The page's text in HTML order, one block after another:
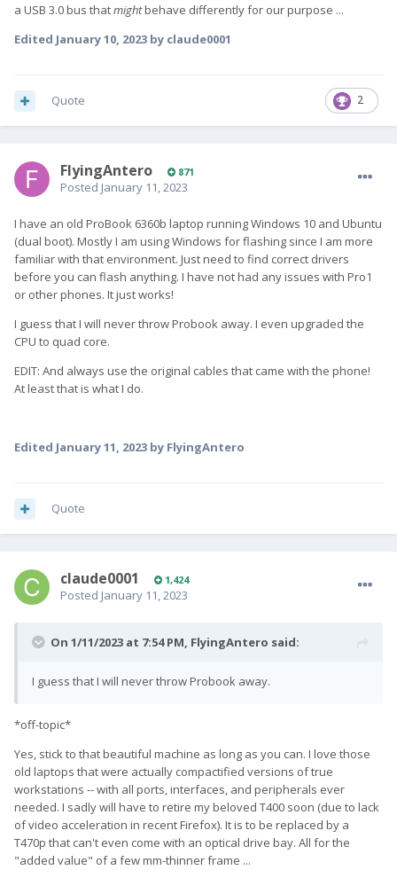
a USB 3.0 bus thatmightbehave differently for our purpose ...
Edited January 10, 2023 by claude0001
2
Quote
FlyingAntero 871
Posted January 11, 2023
I have an old ProBook 6360b laptop running Windows 10 and Ubuntu
(dual boot). Mostly I am using Windows for flashing since I am more
familiar with that environment. Just need to find correct drivers
before you can flash anything. I have not had any issues with Pro1
or other phones. It just works!
I guess that I will never throw Probook away. I even upgraded the
CPU to quad core.
EDIT: And always use the original cables that came with the phone!
At least that is what I do.
Edited January 11, 2023 by FlyingAntero
Quote
claude0001 1,424
Posted January 11, 2023
On 1/11/2023 at 7:54 PM, FlyingAntero said:
I guess that I will never throw Probook away.
*off-topic*
Yes, stick to that beautiful machine as long as you can. I love those
old laptops that were actually compactified versions of true
workstations -- with all ports, interfaces, and peripherals ever
needed. I sadly will have to retire my beloved T400 soon (due to lack
of video acceleration in recent Firefox). It is to be replaced by a
T470p that can't even come with an optical drive bay. All for the
"added value" of a few mm-thinner frame ...